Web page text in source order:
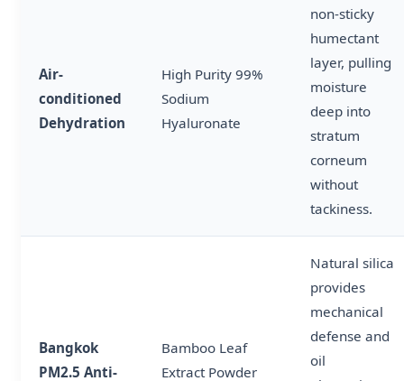
Air-
conditioned
Dehydration
High Purity 99%
Sodium
Hyaluronate
non-sticky
humectant
layer, pulling
moisture
deep into
stratum
corneum
without
tackiness.
Bangkok
PM2.5 Anti-
Bamboo Leaf
Extract Powder
Natural silica
provides
mechanical
defense and
oil